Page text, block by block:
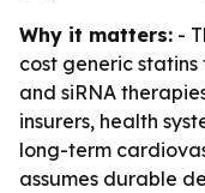
Why it matters: -
cost generic
and siRNA
insurers, health
long-term
assumes durable